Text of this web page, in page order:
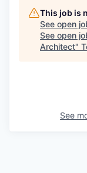
This job is
See open
See open
Architect"
See